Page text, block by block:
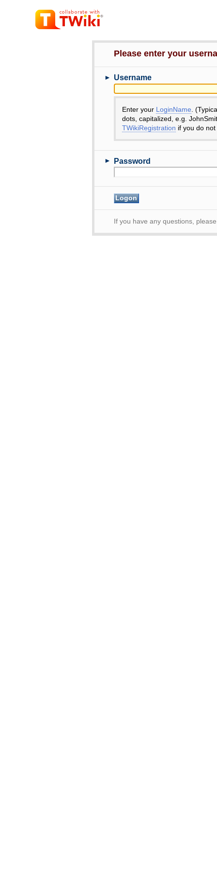
Please enter your
► Username
Enter your LoginName .
dots, capitalized, e.g.
TWikiRegistration if you do
► Password
If you have any questions,